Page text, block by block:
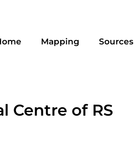
Mapping Sources
Centre of RS